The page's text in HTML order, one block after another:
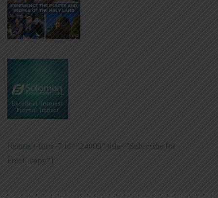
[contact-form-7 id=”24009″ title=”Subscribe for
Free!_copy”]